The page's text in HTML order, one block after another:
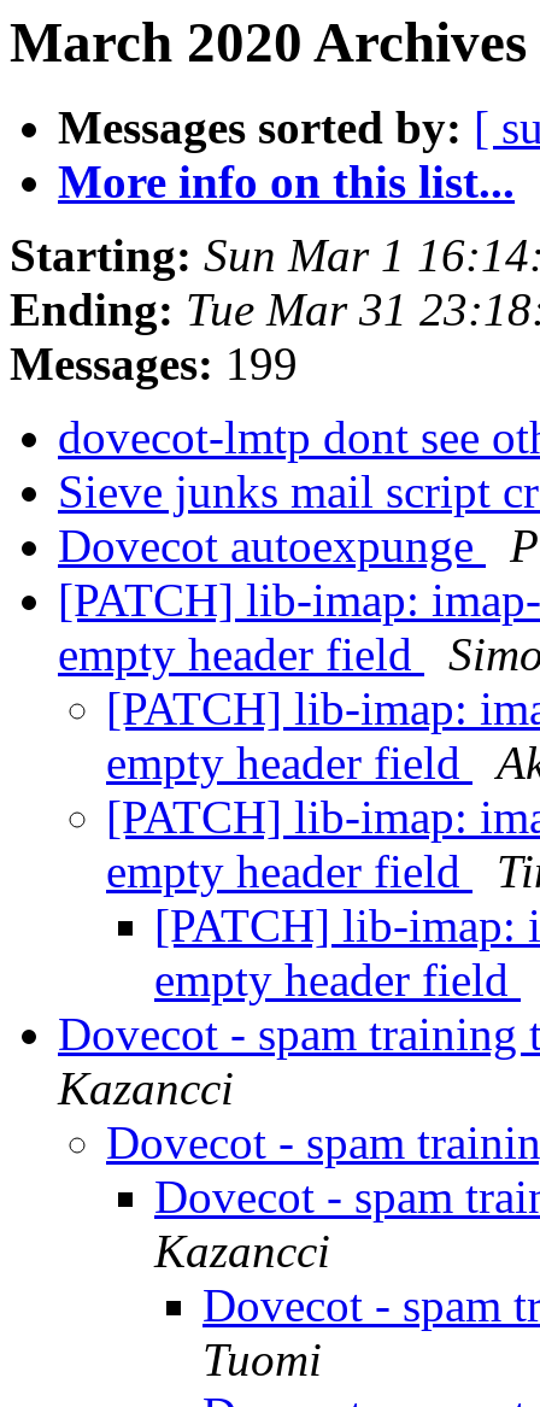
March 2020
Messages sorted by: [
More info on this list...
Starting: Sun Mar 1
Ending: Tue Mar 31
Messages: 199
dovecot-lmtp dont see
Sieve junks mail script
Dovecot autoexpunge
[PATCH] lib-imap:
empty header field
[PATCH] lib-imap:
empty header field
[PATCH] lib-imap:
empty header field
[PATCH] lib-imap:
empty header field
Dovecot - spam
Kazancci
Dovecot - spam
Dovecot - spam
Kazancci
Dovecot - spam
Tuomi